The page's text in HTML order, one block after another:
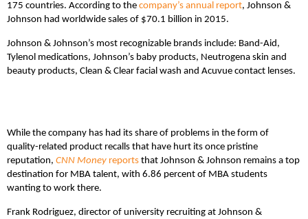
175 countries. According to the company’s annual report, Johnson &
Johnson had worldwide sales of $70.1 billion in 2015.
Johnson & Johnson’s most recognizable brands include: Band-Aid,
Tylenol medications, Johnson’s baby products, Neutrogena skin and
beauty products, Clean & Clear facial wash and Acuvue contact lenses.
While the company has had its share of problems in the form of
quality-related product recalls that have hurt its once pristine
reputation, CNN Money reports that Johnson & Johnson remains a top
destination for MBA talent, with 6.86 percent of MBA students
wanting to work there.
Frank Rodriguez, director of university recruiting at Johnson &